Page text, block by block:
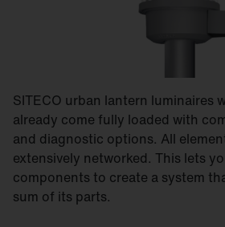
SITECO urban lantern luminaires
already come fully loaded with
and diagnostic options. All
extensively networked. This lets
components to create a system
sum of its parts.